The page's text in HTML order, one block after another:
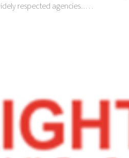
respected agencies...…